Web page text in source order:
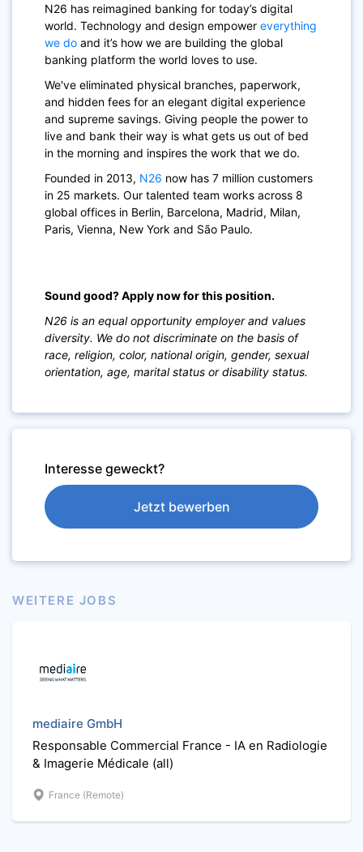
N26 has reimagined banking for today’s digital
world. Technology and design empower everything
we do and it’s how we are building the global
banking platform the world loves to use.
We've eliminated physical branches, paperwork,
and hidden fees for an elegant digital experience
and supreme savings. Giving people the power to
live and bank their way is what gets us out of bed
in the morning and inspires the work that we do.
Founded in 2013, N26 now has 7 million customers
in 25 markets. Our talented team works across 8
global offices in Berlin, Barcelona, Madrid, Milan,
Paris, Vienna, New York and São Paulo.
Sound good? Apply now for this position.
N26 is an equal opportunity employer and values
diversity. We do not discriminate on the basis of
race, religion, color, national origin, gender, sexual
orientation, age, marital status or disability status.
Interesse geweckt?
Jetzt bewerben
WEITERE JOBS
mediaire GmbH
Responsable Commercial France - IA en Radiologie
& Imagerie Médicale (all)
France (Remote)